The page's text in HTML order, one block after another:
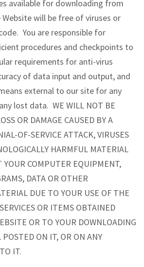
available for downloading from
will be free of viruses or
You are responsible for
procedures and checkpoints to
requirements for anti-virus
of data input and output, and
external to our site for any
lost data. WE WILL NOT BE
OR DAMAGE CAUSED BY A
OF-SERVICE ATTACK, VIRUSES
HARMFUL MATERIAL
YOUR COMPUTER EQUIPMENT,
DATA OR OTHER
DUE TO YOUR USE OF THE
OR ITEMS OBTAINED
OR TO YOUR DOWNLOADING
ON IT, OR ON ANY
IT.